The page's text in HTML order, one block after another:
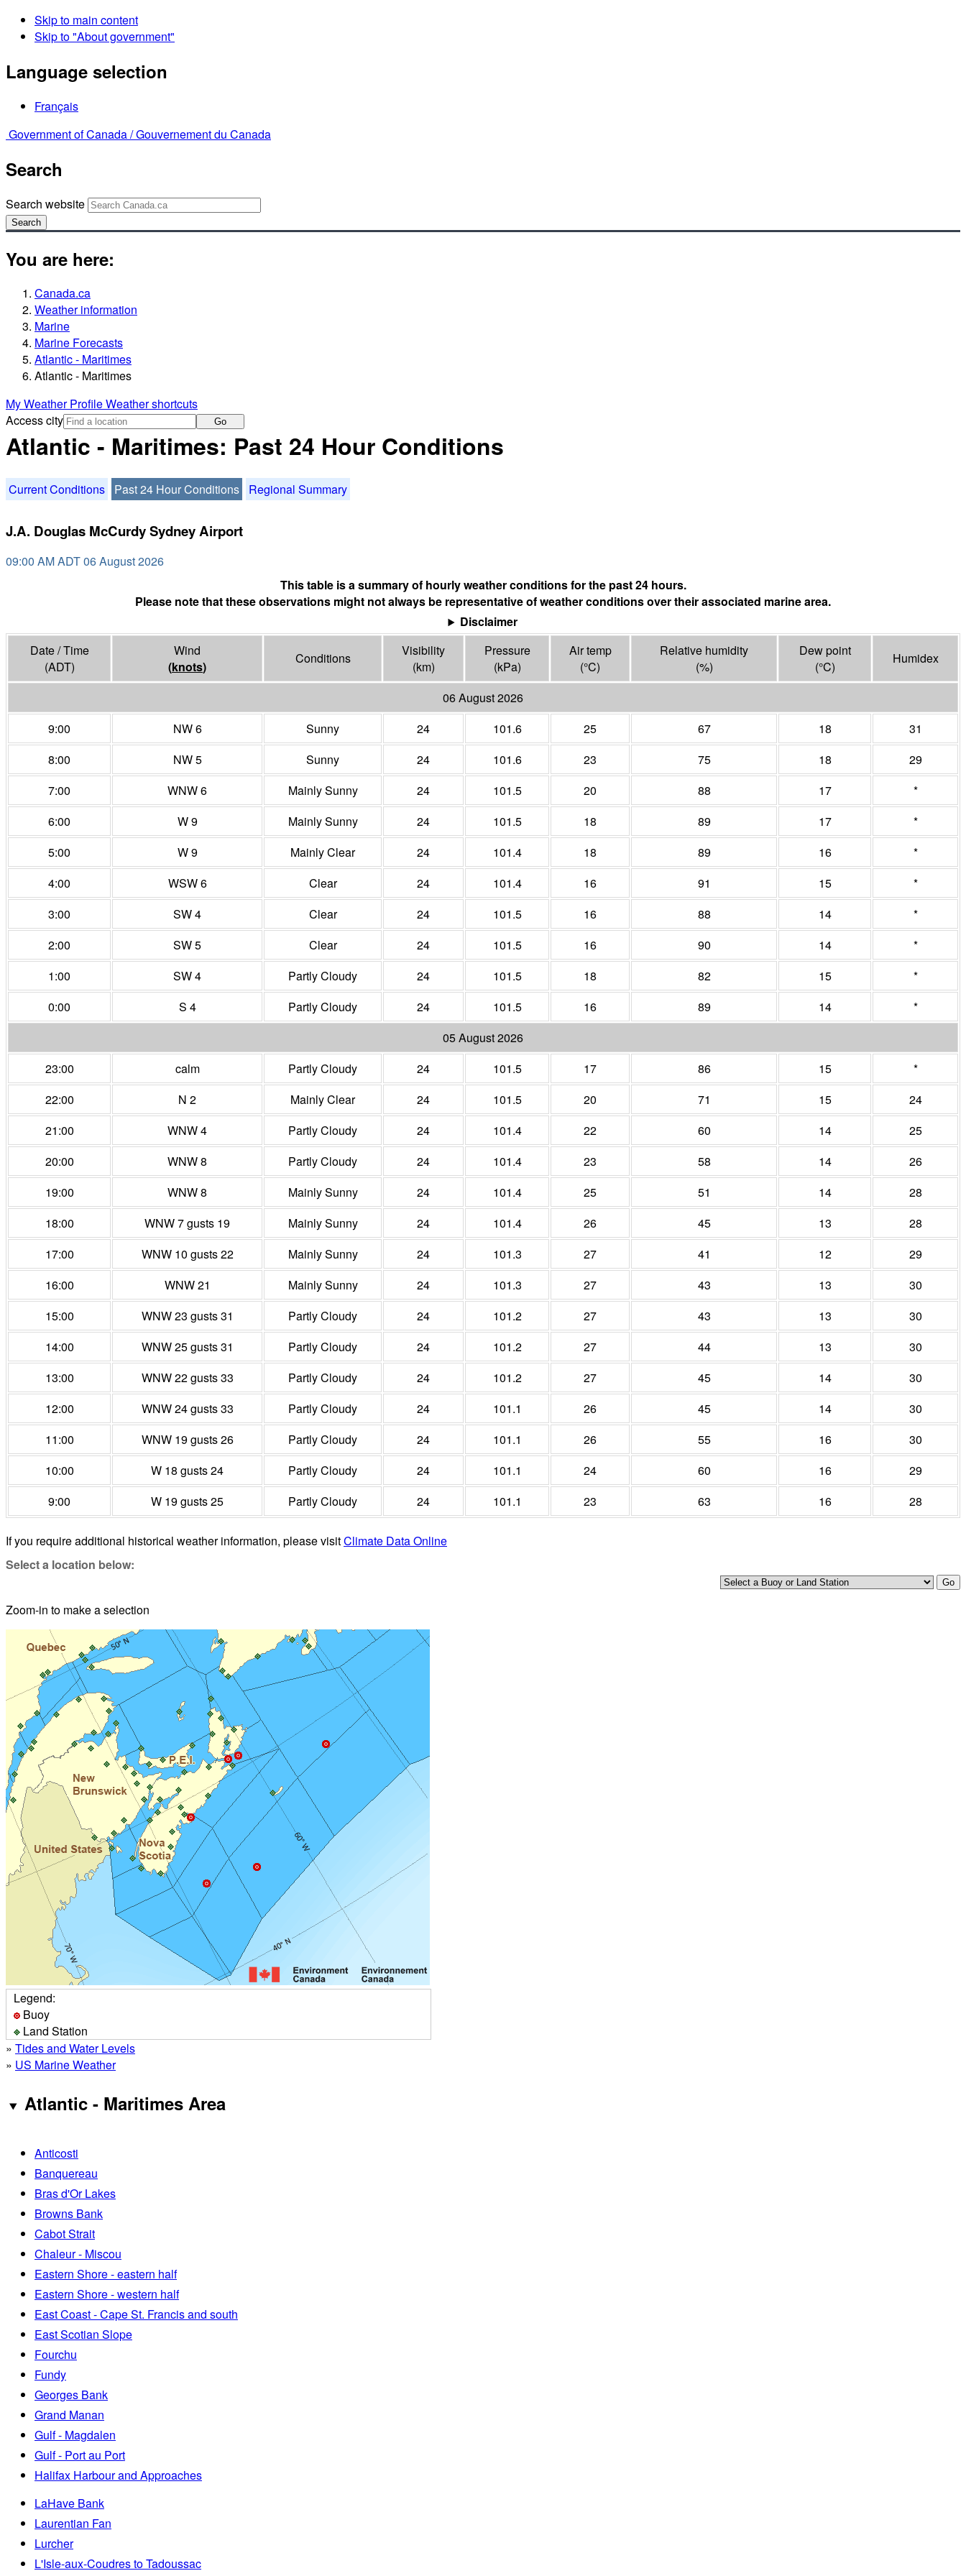
Skip to main content
Skip to "About government"
Language selection
Français
Government of Canada /Gouvernement du Canada
Search
Search website
Search
You are here:
Canada.ca
Weather information
Marine
Marine Forecasts
Atlantic - Maritimes
Atlantic - Maritimes
My Weather ProfileWeather shortcuts
Access city
Go
Atlantic - Maritimes: Past 24 Hour Conditions
Current Conditions Past 24 Hour Conditions Regional Summary
J.A. Douglas McCurdy Sydney Airport
09:00 AM ADT 06 August 2026
This table is a summary of hourly weather conditions for the past 24 hours.
Please note that these observations might not always be representative of weather conditions over their associated marine area.
Disclaimer
Date / Time
(ADT)
Wind
(knots)
Conditions
Visibility
(km)
Pressure
(kPa)
Air temp
(°C)
Relative humidity
(%)
Dew point
(°C)
Humidex
06 August 2026
9:00
NW 6 Sunny 24 101.6 25 67 18
31
8:00
NW 5 Sunny 24 101.6 23 75 18
29
7:00
WNW 6 Mainly Sunny 24 101.5 20 88 17
*
6:00
W 9 Mainly Sunny 24 101.5 18 89 17
*
5:00
W 9 Mainly Clear 24 101.4 18 89 16
*
4:00
WSW 6 Clear 24 101.4 16 91 15
*
3:00
SW 4 Clear 24 101.5 16 88 14
*
2:00
SW 5 Clear 24 101.5 16 90 14
*
1:00
SW 4 Partly Cloudy 24 101.5 18 82 15
*
0:00
S 4 Partly Cloudy 24 101.5 16 89 14
*
05 August 2026
23:00
calm Partly Cloudy 24 101.5 17 86 15
*
22:00
N 2 Mainly Clear 24 101.5 20 71 15
24
21:00
WNW 4 Partly Cloudy 24 101.4 22 60 14
25
20:00
WNW 8 Partly Cloudy 24 101.4 23 58 14
26
19:00
WNW 8 Mainly Sunny 24 101.4 25 51 14
28
18:00
WNW 7 gusts 19 Mainly Sunny 24 101.4 26 45 13
28
17:00
WNW 10 gusts 22 Mainly Sunny 24 101.3 27 41 12
29
16:00
WNW 21 Mainly Sunny 24 101.3 27 43 13
30
15:00
WNW 23 gusts 31 Partly Cloudy 24 101.2 27 43 13
30
14:00
WNW 25 gusts 31 Partly Cloudy 24 101.2 27 44 13
30
13:00
WNW 22 gusts 33 Partly Cloudy 24 101.2 27 45 14
30
12:00
WNW 24 gusts 33 Partly Cloudy 24 101.1 26 45 14
30
11:00
WNW 19 gusts 26 Partly Cloudy 24 101.1 26 55 16
30
10:00
W 18 gusts 24 Partly Cloudy 24 101.1 24 60 16
29
9:00
W 19 gusts 25 Partly Cloudy 24 101.1 23 63 16 28
If you require additional historical weather information, please visitClimate Data Online
Select a location below:
Zoom-in to make a selection
Legend:
Buoy
Land Station
» Tides and Water Levels
» US Marine Weather
Atlantic - Maritimes Area
Anticosti
Banquereau
Bras d'Or Lakes
Browns Bank
Cabot Strait
Chaleur - Miscou
Eastern Shore - eastern half
Eastern Shore - western half
East Coast - Cape St. Francis and south
East Scotian Slope
Fourchu
Fundy
Georges Bank
Grand Manan
Gulf - Magdalen
Gulf - Port au Port
Halifax Harbour and Approaches
LaHave Bank
Laurentian Fan
Lurcher
L'Isle-aux-Coudres to Tadoussac